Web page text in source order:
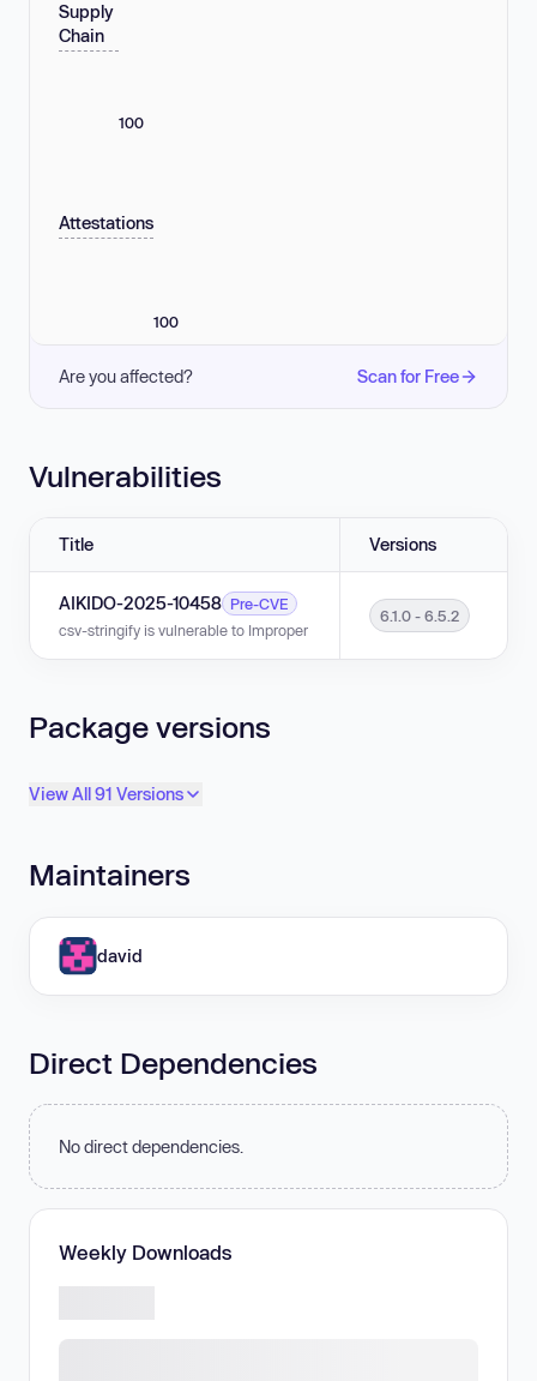
Supply
Chain
100
Attestations
100
Are you affected? Scan for Free
Vulnerabilities
Title Versions
AIKIDO-2025-10458 Pre-CVE
csv-stringify is vulnerable to Improper Neutralization of Formula
6.1.0 - 6.5.2
Package versions
View All 91 Versions
Maintainers
david
Direct Dependencies
No direct dependencies.
Weekly Downloads